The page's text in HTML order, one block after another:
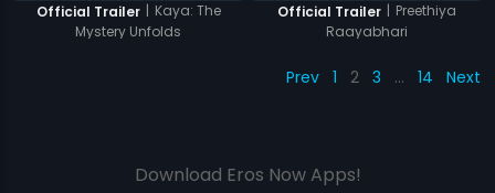
Official Trailer | Kaya: The
Mystery Unfolds
Official Trailer | Preethiya
Raayabhari
Prev 1 2 3 … 14 Next
Download Eros Now Apps!